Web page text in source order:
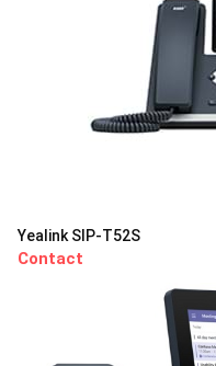
Yealink SIP-T52S
Contact